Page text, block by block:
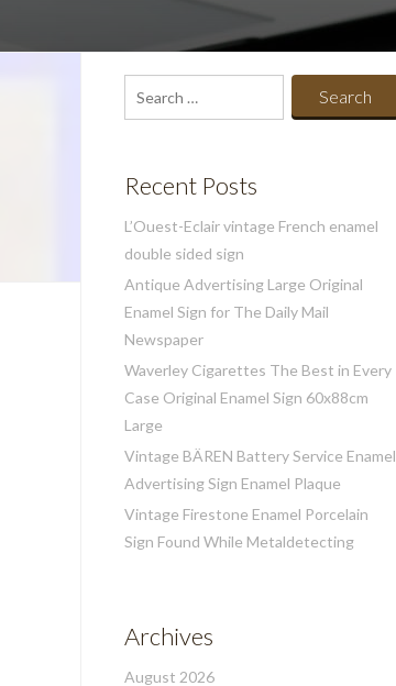
Search
for:
Recent Posts
L’Ouest-Eclair vintage French enamel
double sided sign
Antique Advertising Large Original
Enamel Sign for The Daily Mail
Newspaper
Waverley Cigarettes The Best in Every
Case Original Enamel Sign 60x88cm
Large
Vintage BÄREN Battery Service Enamel
Advertising Sign Enamel Plaque
Vintage Firestone Enamel Porcelain
Sign Found While Metaldetecting
Archives
August 2026